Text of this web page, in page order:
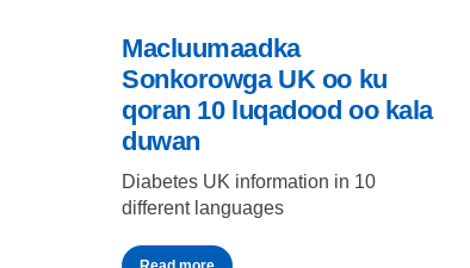
Macluumaadka
Sonkorowga UK oo ku
qoran 10 luqadood oo kala
duwan
Diabetes UK information in 10
different languages